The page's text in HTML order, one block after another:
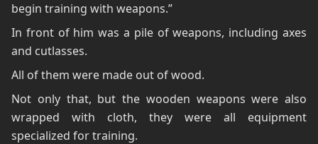
begin training with weapons.”
In front of him was a pile of weapons, including axes
and cutlasses.
All of them were made out of wood.
Not only that, but the wooden weapons were also
wrapped with cloth, they were all equipment
specialized for training.